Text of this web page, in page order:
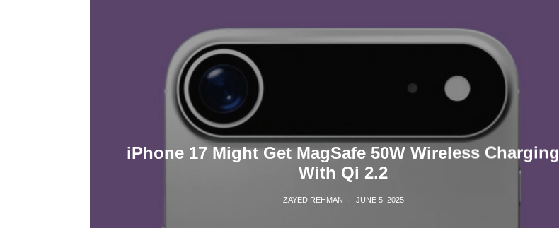
iPhone 17 Might Get MagSafe 50W Wireless Charging
With Qi 2.2
ZAYED REHMAN · JUNE 5, 2025